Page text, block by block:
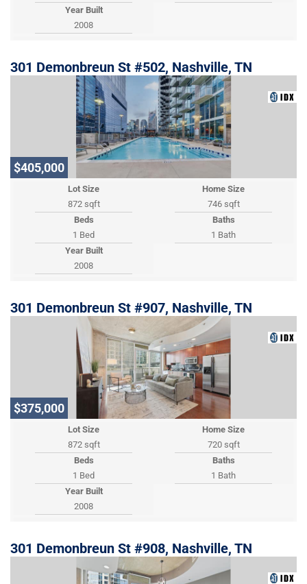
Year Built
2008
301 Demonbreun St #502, Nashville, TN
$405,000
Lot Size
872 sqft
Home Size
746 sqft
Beds
1 Bed
Baths
1 Bath
Year Built
2008
301 Demonbreun St #907, Nashville, TN
$375,000
Lot Size
872 sqft
Home Size
720 sqft
Beds
1 Bed
Baths
1 Bath
Year Built
2008
301 Demonbreun St #908, Nashville, TN